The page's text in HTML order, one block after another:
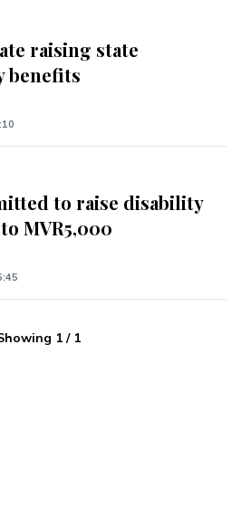
raising state
benefits
to raise disability
MVR5,000
1/ 1